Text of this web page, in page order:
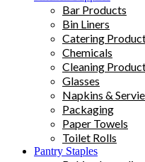
Bar Products
Bin Liners
Catering
Chemicals
Cleaning
Glasses
Napkins &
Packaging
Paper Towels
Toilet Rolls
Pantry Staples